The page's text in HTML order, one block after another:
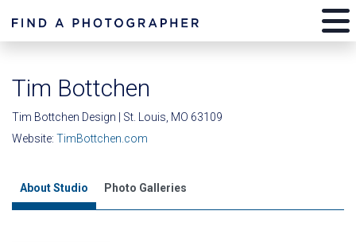
Tim Bottchen
Tim Bottchen Design | St. Louis, MO 63109
Website: TimBottchen.com
About Studio Photo Galleries